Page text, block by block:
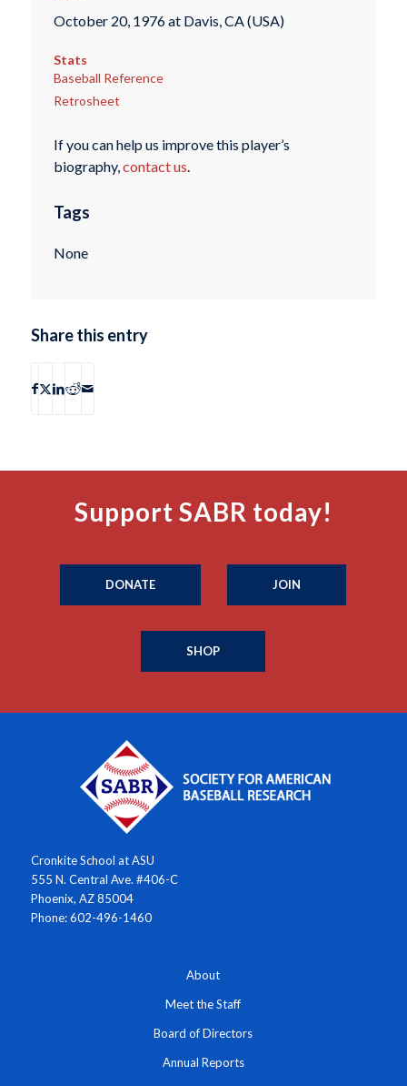
October 20, 1976 at Davis, CA (USA)
Stats
Baseball Reference
Retrosheet
If you can help us improve this player’s
biography,contact us.
Tags
None
Share this entry
Support SABR today!
DONATE JOIN
SHOP
Cronkite School at ASU
555 N. Central Ave. #406-C
Phoenix, AZ 85004
Phone: 602-496-1460
About
Meet the Staff
Board of Directors
Annual Reports